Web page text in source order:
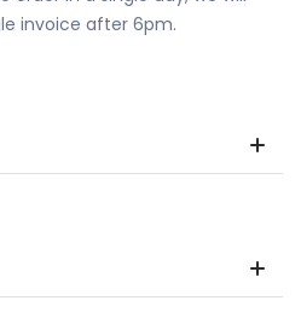
invoice after 6pm.